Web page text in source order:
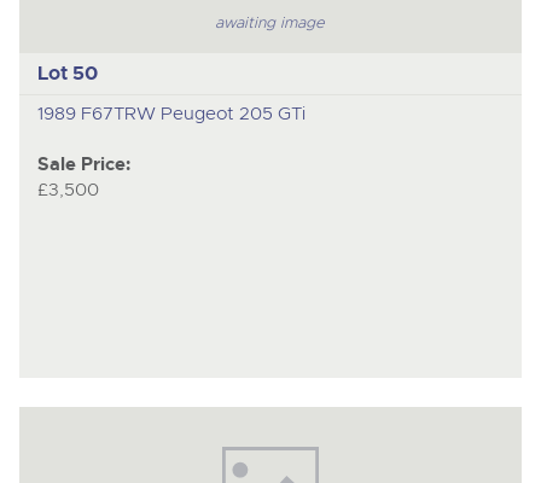
awaiting image
Lot 50
1989 F67TRW Peugeot 205 GTi
Sale Price:
£3,500